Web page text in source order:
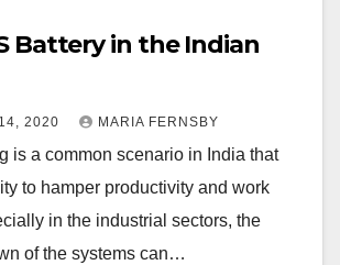
Battery in the Indian
2020 MARIA FERNSBY
is a common scenario in India that
to hamper productivity and work
in the industrial sectors, the
of the systems can…